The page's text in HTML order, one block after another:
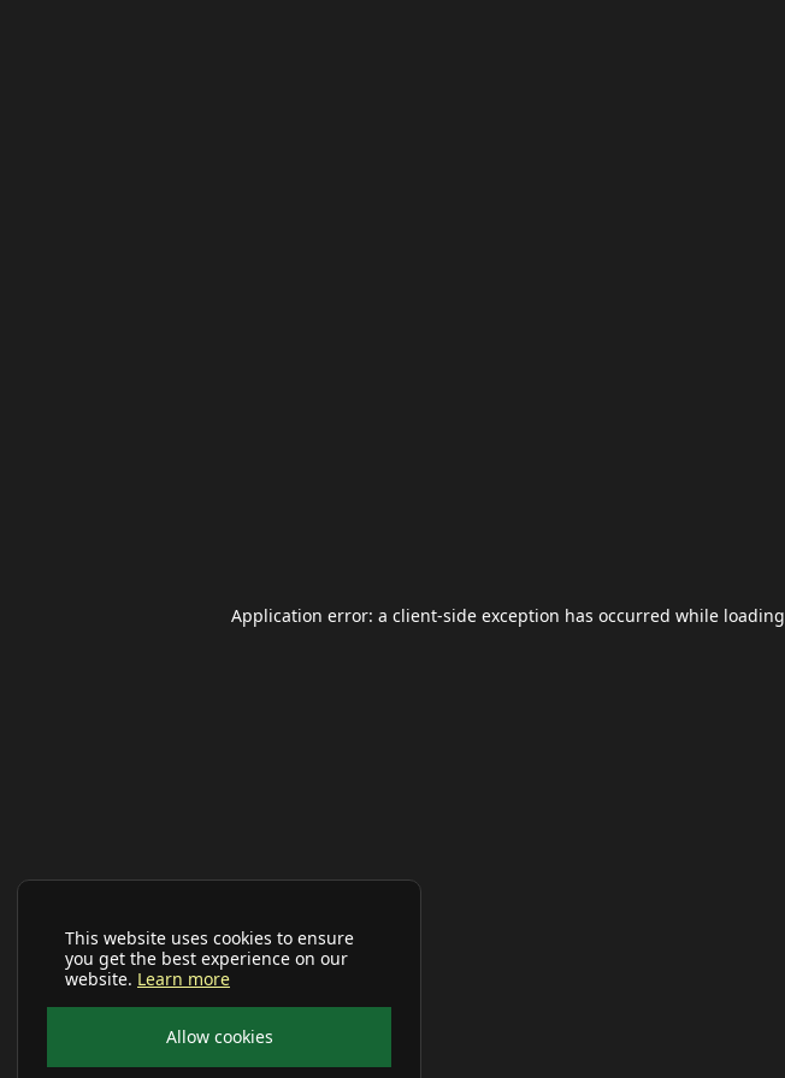
This website uses cookies to ensure
you get the best experience on our
website. Learn more
Allow cookies
Application error: a client-side exception has occurred while loading